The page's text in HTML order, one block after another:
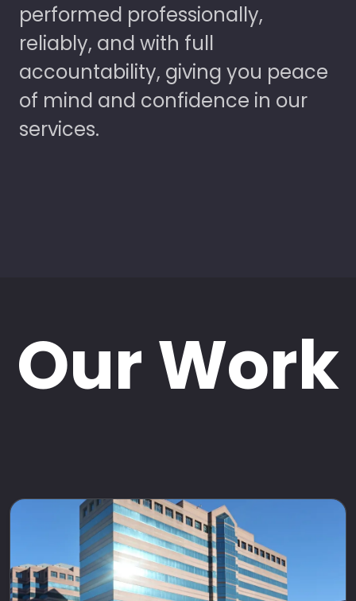
performed professionally,
reliably, and with full
accountability, giving you peace
of mind and confidence in our
services.
Our Work